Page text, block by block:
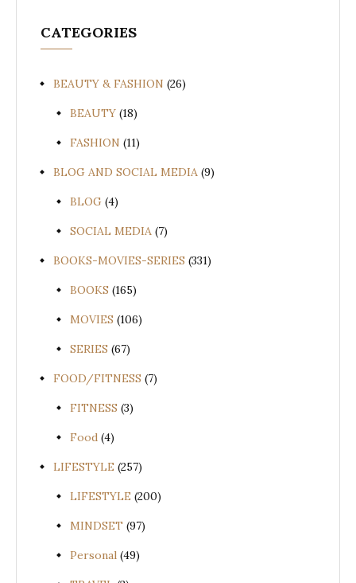
CATEGORIES
BEAUTY & FASHION (26)
BEAUTY (18)
FASHION (11)
BLOG AND SOCIAL MEDIA (9)
BLOG (4)
SOCIAL MEDIA (7)
BOOKS-MOVIES-SERIES (331)
BOOKS (165)
MOVIES (106)
SERIES (67)
FOOD/FITNESS (7)
FITNESS (3)
Food (4)
LIFESTYLE (257)
LIFESTYLE (200)
MINDSET (97)
Personal (49)